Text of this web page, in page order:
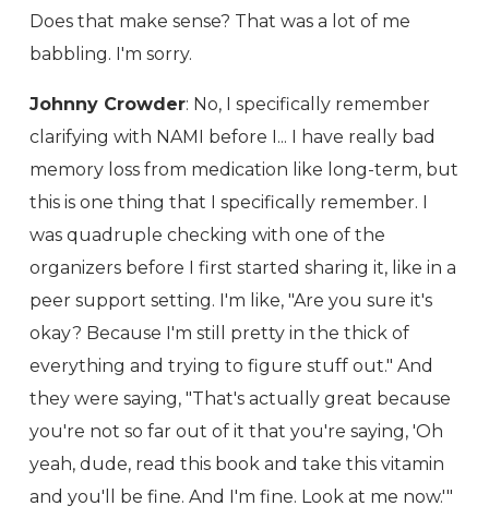
Does that make sense? That was a lot of me
babbling. I'm sorry.
Johnny Crowder: No, I specifically remember
clarifying with NAMI before I... I have really bad
memory loss from medication like long-term, but
this is one thing that I specifically remember. I
was quadruple checking with one of the
organizers before I first started sharing it, like in a
peer support setting. I'm like, "Are you sure it's
okay? Because I'm still pretty in the thick of
everything and trying to figure stuff out." And
they were saying, "That's actually great because
you're not so far out of it that you're saying, 'Oh
yeah, dude, read this book and take this vitamin
and you'll be fine. And I'm fine. Look at me now.'"